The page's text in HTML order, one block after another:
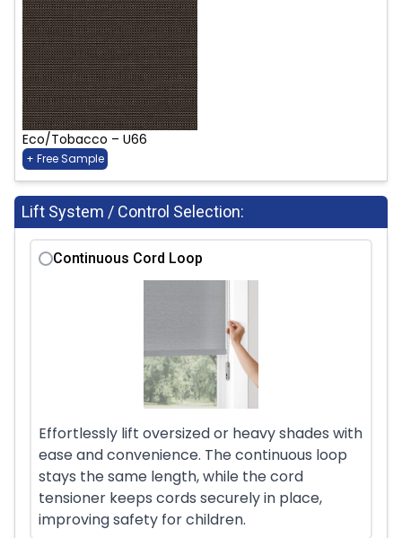
Eco/Tobacco – U66
+ Free Sample
Lift System / Control Selection:
Continuous Cord Loop
Effortlessly lift oversized or heavy shades with
ease and convenience. The continuous loop
stays the same length, while the cord
tensioner keeps cords securely in place,
improving safety for children.